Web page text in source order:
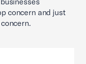
concern and just